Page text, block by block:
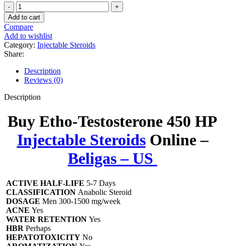
Etho-
Testosterone
450
HP
-
Beligas
-
US
quantity
Add to cart
Compare
Add to wishlist
Category: Injectable Steroids
Share:
Description
Reviews (0)
Description
Buy Etho-Testosterone 450 HP
Injectable SteroidsOnline –
Beligas – US
ACTIVE HALF-LIFE 5-7 Days
CLASSIFICATION Anabolic Steroid
DOSAGE Men 300-1500 mg/week
ACNE Yes
WATER RETENTION Yes
HBR Perhaps
HEPATOTOXICITY No